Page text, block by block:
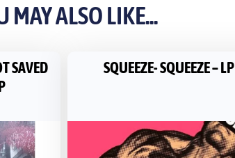
MAY ALSO LIKE...
SAVED
SQUEEZE- SQUEEZE – LP